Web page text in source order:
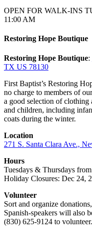
OPEN FOR WALK-INS
11:00 AM
Restoring Hope Boutique
Restoring Hope Boutique:
TX US 78130
First Baptist’s Restoring
no charge to members of
a good selection of clothing
and children, including
coats during the winter.
Location
271 S. Santa Clara Ave.,
Hours
Tuesdays & Thursdays
Holiday Closures: Dec 24,
Volunteer
Sort and organize
Spanish-speakers will also
(830) 625-9124 to volunteer.